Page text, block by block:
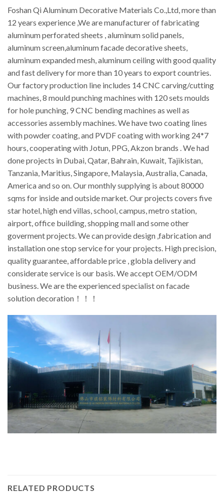
Foshan Qi Aluminum Decorative Materials Co.,Ltd, more than
12 years experience ,We are manufacturer of fabricating
aluminum perforated sheets , aluminum solid panels,
aluminum screen,aluminum facade decorative sheets,
aluminum expanded mesh, aluminum ceiling with good quality
and fast delivery for more than 10 years to export countries.
Our factory production line includes 14 CNC carving/cutting
machines, 8 mould punching machines with 120 sets moulds
for hole punching, 9 CNC bending machines as well as
accessories assembly machines. We have two coating lines
with powder coating, and PVDF coating with working 24*7
hours, cooperating with Jotun, PPG, Akzon brands . We had
done projects in Dubai, Qatar, Bahrain, Kuwait, Tajikistan,
Tanzania, Maritius, Singapore, Malaysia, Australia, Canada,
America and so on. Our monthly supplying is about 80000
sqms for inside and outside market. Our projects covers five
star hotel, high end villas, school, campus, metro station,
airport, office building, shopping mall and some other
goverment projects. We can provide design ,fabrication and
installation one stop service for your projects. High precision,
quality guarantee, affordable price , globla delivery and
considerate service is our basis. We accept OEM/ODM
business. We are the experienced specialist on facade
solution decoration！！！
RELATED PRODUCTS